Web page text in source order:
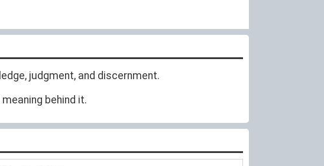
judgment, and discernment.
behind it.